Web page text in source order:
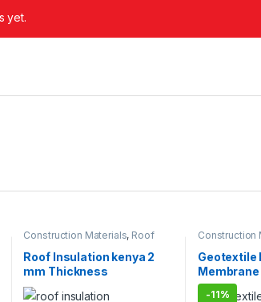
yet.
Construction Materials, Roof
Roof Insulation kenya 2
mm Thickness
Construction
Geotextile
-11%